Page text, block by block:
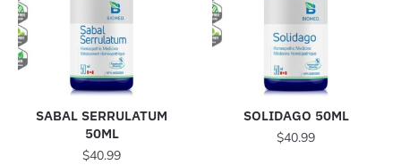
SABAL SERRULATUM
50ML
$40.99
SOLIDAGO 50ML
$40.99